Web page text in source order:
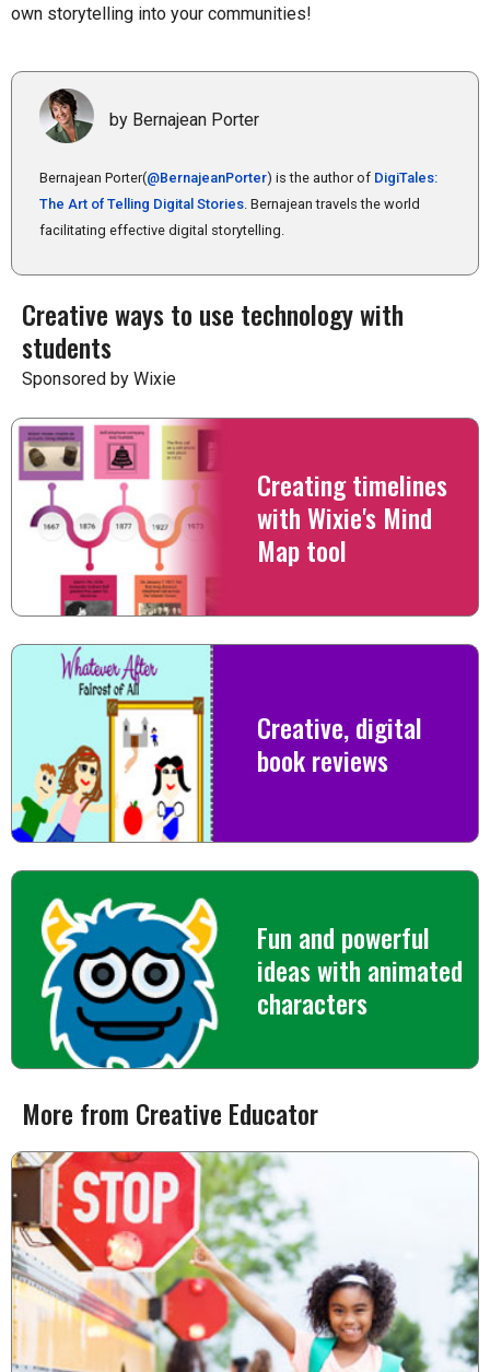
own storytelling into your communities!
by Bernajean Porter
Bernajean Porter(@BernajeanPorter) is the author of DigiTales:
The Art of Telling Digital Stories. Bernajean travels the world
facilitating effective digital storytelling.
Creative ways to use technology with
students
Sponsored by Wixie
Creating timelines
with Wixie's Mind
Map tool
Creative, digital
book reviews
Fun and powerful
ideas with animated
characters
More from Creative Educator